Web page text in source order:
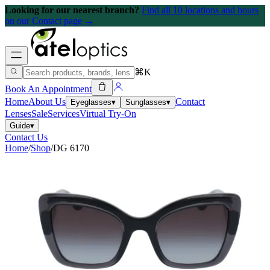
Looking for our nearest branch? Find all 10 locations and hours
on our Contact page →
⌘K
Book An Appointment
HomeAbout Us Eyeglasses▾ Sunglasses▾ Contact
LensesSaleServicesVirtual Try-On
Guide▾
Contact Us
Home/Shop/DG 6170